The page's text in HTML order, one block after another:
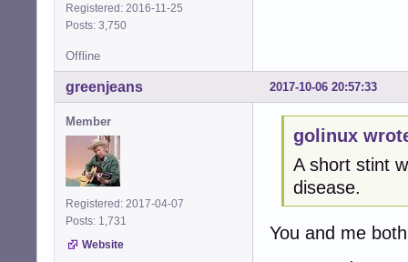
Registered: 2016-11-25
Posts: 3,750
Offline
2017-10-06 20:57:33
greenjeans
Member
Registered: 2017-04-07
Posts: 1,731
Website
golinux
A short stint
disease.
You and me